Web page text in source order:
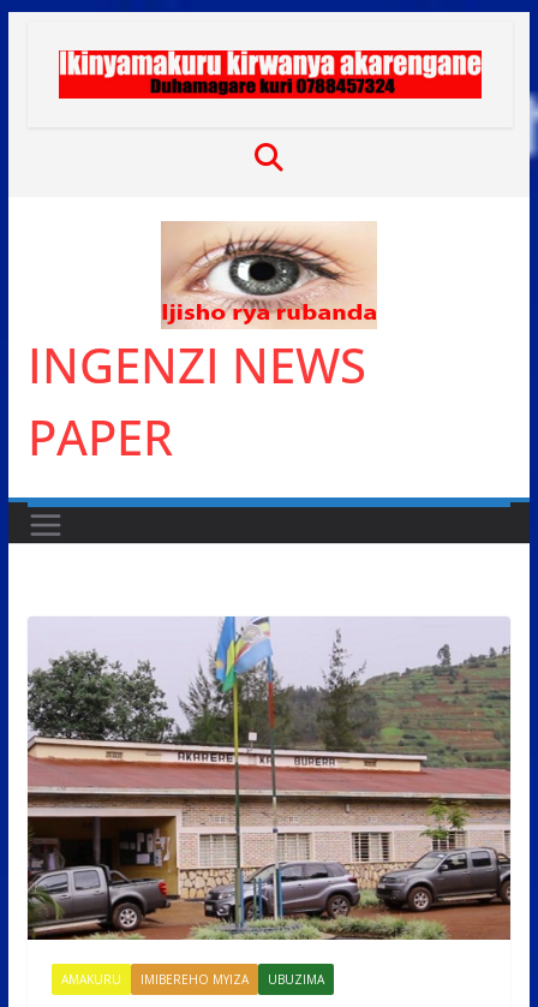
content
INGENZI NEWS
PAPER
AMAKURU IMIBEREHO MYIZA UBUZIMA